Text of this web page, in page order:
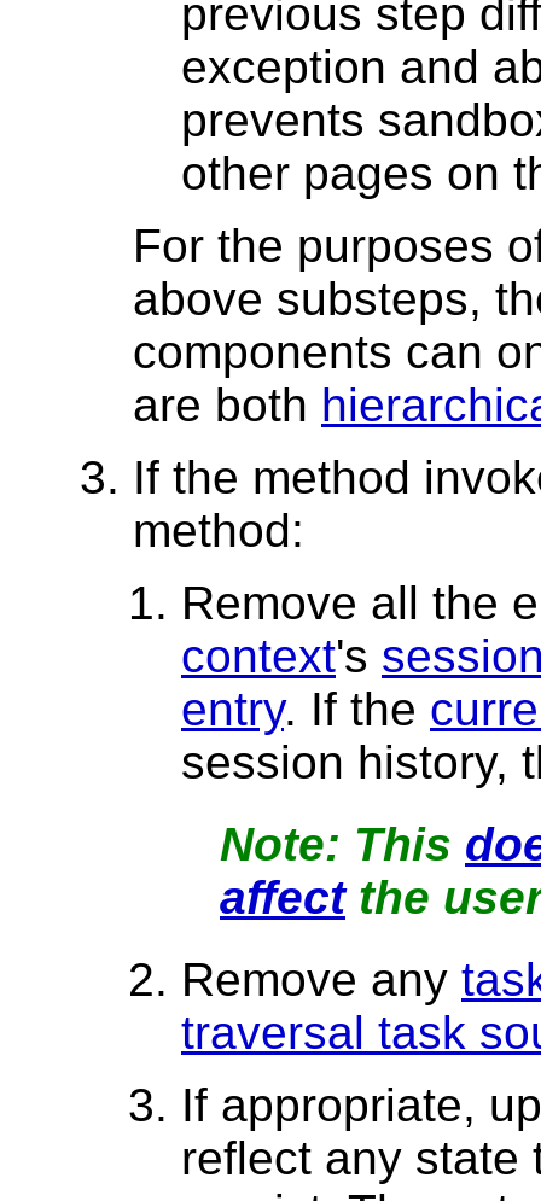
previous step
exception and
prevents
other pages on
For the purposes
above substeps,
components can
are both
If the method
method:
Remove all the
context's
entry. If the
session history,
This
affectthe
Remove any
traversal task
If appropriate,
reflect any state